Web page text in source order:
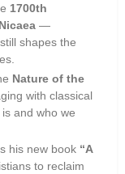
1700th
—
shapes the
Nature of the
with classical
and who we
his new book “A
to reclaim